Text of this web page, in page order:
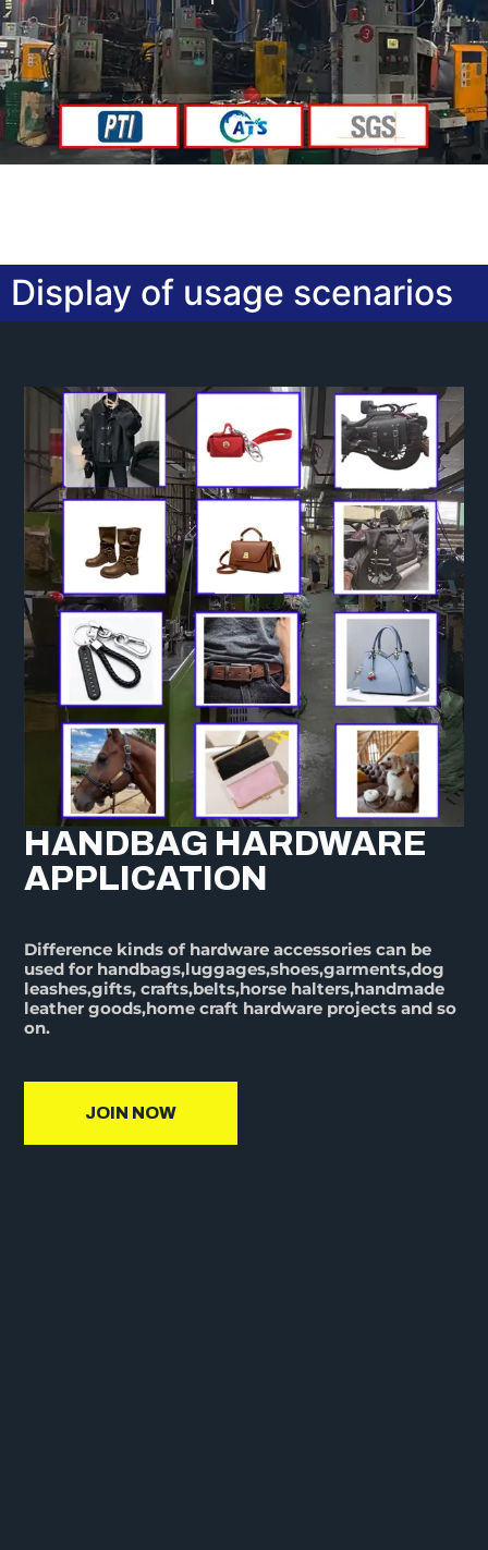
Display of usage scenarios
HANDBAG HARDWARE
APPLICATION
Difference kinds of hardware accessories can be
used for handbags,luggages,shoes,garments,dog
leashes,gifts, crafts,belts,horse halters,handmade
leather goods,home craft hardware projects and so
on.
JOIN NOW